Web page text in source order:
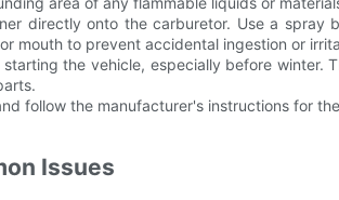
directly onto the carburetor. Use a spray
mouth to prevent accidental ingestion or
the vehicle, especially before winter.
follow the manufacturer's instructions for
Issues